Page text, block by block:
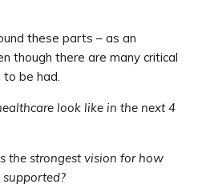
these parts – as an
though there are many critical
be had.
look like in the next 4
the strongest vision for how
supported?